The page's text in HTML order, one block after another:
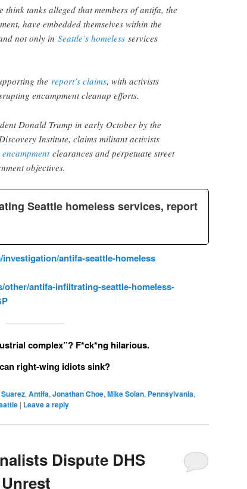
tanks alleged that members of antifa, the
have embedded themselves within the
not only in Seattle’s homeless services
the report’s claims, with activists
encampment cleanup efforts.
Donald Trump in early October by the
Institute, claims militant activists
encampmentclearances and perpetuate street
objectives.
Seattle homeless services, report
antifa-seattle-homeless
antifa-infiltrating-seattle-homeless-
complex”? F*ck*ng hilarious.
right-wing idiots sink?
, Antifa, Jonathan Choe, Mike Solan, Pennsylvania,
| Leave a reply
Dispute DHS